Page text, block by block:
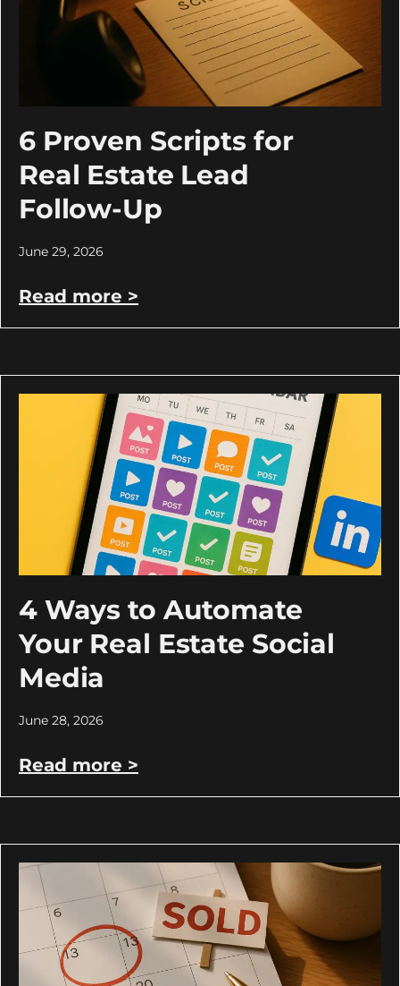
6 Proven Scripts for
Real Estate Lead
Follow-Up
June 29, 2026
Read more >
4 Ways to Automate
Your Real Estate Social
Media
June 28, 2026
Read more >